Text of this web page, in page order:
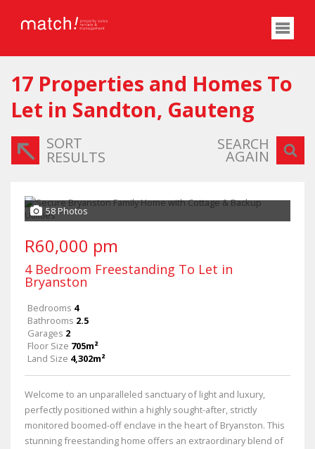
17 Properties and Homes To
Let in Sandton, Gauteng
SORT
RESULTS
SEARCH
AGAIN
58 Photos
R60,000 pm
4 Bedroom Freestanding To Let in
Bryanston
Bedrooms 4
Bathrooms 2.5
Garages 2
Floor Size 705m²
Land Size 4,302m²
Welcome to an unparalleled sanctuary of light and luxury,
perfectly positioned within a highly sought-after, strictly
monitored boomed-off enclave in the heart of Bryanston. This
stunning freestanding home offers an extraordinary blend of